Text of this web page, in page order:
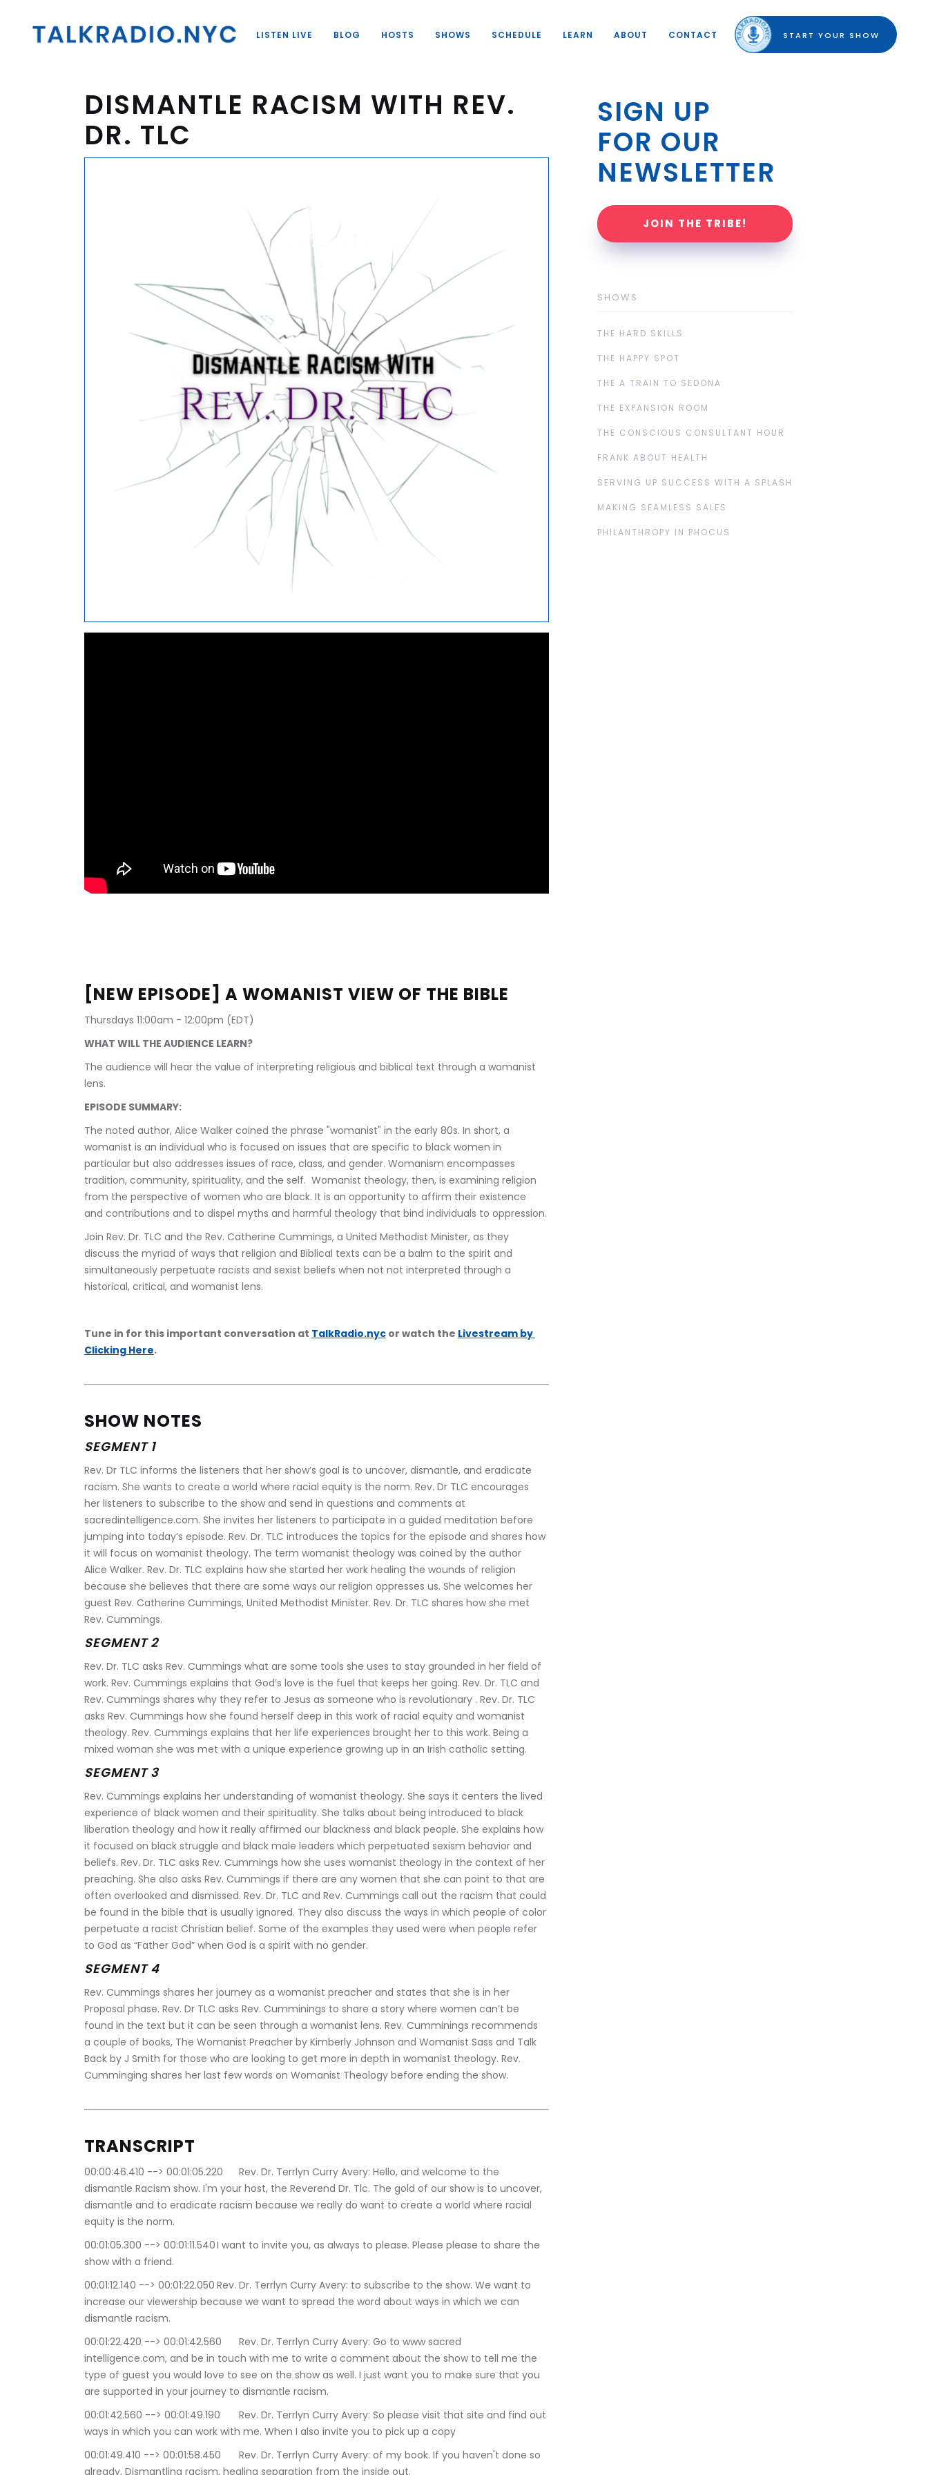
DISMANTLE RACISM WITH REV.
DR. TLC
[NEW EPISODE] A WOMANIST VIEW OF THE BIBLE
Thursdays 11:00am - 12:00pm (EDT)
WHAT WILL THE AUDIENCE LEARN?
The audience will hear the value of interpreting religious and biblical text through a womanist
lens.
EPISODE SUMMARY:
The noted author, Alice Walker coined the phrase "womanist" in the early 80s. In short, a
womanist is an individual who is focused on issues that are specific to black women in
particular but also addresses issues of race, class, and gender. Womanism encompasses
tradition, community, spirituality, and the self.  Womanist theology, then, is examining religion
from the perspective of women who are black. It is an opportunity to affirm their existence
and contributions and to dispel myths and harmful theology that bind individuals to oppression.
Join Rev. Dr. TLC and the Rev. Catherine Cummings, a United Methodist Minister, as they
discuss the myriad of ways that religion and Biblical texts can be a balm to the spirit and
simultaneously perpetuate racists and sexist beliefs when not not interpreted through a
historical, critical, and womanist lens.
Tune in for this important conversation at TalkRadio.nyc or watch the Livestream by
Clicking Here.
SHOW NOTES
SEGMENT 1
Rev. Dr TLC informs the listeners that her show’s goal is to uncover, dismantle, and eradicate
racism. She wants to create a world where racial equity is the norm. Rev. Dr TLC encourages
her listeners to subscribe to the show and send in questions and comments at
sacredintelligence.com. She invites her listeners to participate in a guided meditation before
jumping into today’s episode. Rev. Dr. TLC introduces the topics for the episode and shares how
it will focus on womanist theology. The term womanist theology was coined by the author
Alice Walker. Rev. Dr. TLC explains how she started her work healing the wounds of religion
because she believes that there are some ways our religion oppresses us. She welcomes her
guest Rev. Catherine Cummings, United Methodist Minister. Rev. Dr. TLC shares how she met
Rev. Cummings.
SEGMENT 2
Rev. Dr. TLC asks Rev. Cummings what are some tools she uses to stay grounded in her field of
work. Rev. Cummings explains that God’s love is the fuel that keeps her going. Rev. Dr. TLC and
Rev. Cummings shares why they refer to Jesus as someone who is revolutionary . Rev. Dr. TLC
asks Rev. Cummings how she found herself deep in this work of racial equity and womanist
theology. Rev. Cummings explains that her life experiences brought her to this work. Being a
mixed woman she was met with a unique experience growing up in an Irish catholic setting.
SEGMENT 3
Rev. Cummings explains her understanding of womanist theology. She says it centers the lived
experience of black women and their spirituality. She talks about being introduced to black
liberation theology and how it really affirmed our blackness and black people. She explains how
it focused on black struggle and black male leaders which perpetuated sexism behavior and
beliefs. Rev. Dr. TLC asks Rev. Cummings how she uses womanist theology in the context of her
preaching. She also asks Rev. Cummings if there are any women that she can point to that are
often overlooked and dismissed. Rev. Dr. TLC and Rev. Cummings call out the racism that could
be found in the bible that is usually ignored. They also discuss the ways in which people of color
perpetuate a racist Christian belief. Some of the examples they used were when people refer
to God as “Father God” when God is a spirit with no gender.
SEGMENT 4
Rev. Cummings shares her journey as a womanist preacher and states that she is in her
Proposal phase. Rev. Dr TLC asks Rev. Cumminings to share a story where women can’t be
found in the text but it can be seen through a womanist lens. Rev. Cumminings recommends
a couple of books, The Womanist Preacher by Kimberly Johnson and Womanist Sass and Talk
Back by J Smith for those who are looking to get more in depth in womanist theology. Rev.
Cumminging shares her last few words on Womanist Theology before ending the show.
TRANSCRIPT
00:00:46.410 --> 00:01:05.220	Rev. Dr. Terrlyn Curry Avery: Hello, and welcome to the
dismantle Racism show. I'm your host, the Reverend Dr. Tlc. The gold of our show is to uncover,
dismantle and to eradicate racism because we really do want to create a world where racial
equity is the norm.
00:01:05.300 --> 00:01:11.540	I want to invite you, as always to please. Please please to share the
show with a friend.
00:01:12.140 --> 00:01:22.050	Rev. Dr. Terrlyn Curry Avery: to subscribe to the show. We want to
increase our viewership because we want to spread the word about ways in which we can
dismantle racism.
00:01:22.420 --> 00:01:42.560	Rev. Dr. Terrlyn Curry Avery: Go to www sacred
intelligence.com, and be in touch with me to write a comment about the show to tell me the
type of guest you would love to see on the show as well. I just want you to make sure that you
are supported in your journey to dismantle racism.
00:01:42.560 --> 00:01:49.190	Rev. Dr. Terrlyn Curry Avery: So please visit that site and find out
ways in which you can work with me. When I also invite you to pick up a copy
00:01:49.410 --> 00:01:58.450	Rev. Dr. Terrlyn Curry Avery: of my book. If you haven't done so
already, Dismantling racism, healing separation from the inside out.
SIGN UP
FOR OUR
NEWSLETTER
JOIN THE TRIBE!
SHOWS
THE HARD SKILLS
THE HAPPY SPOT
THE A TRAIN TO SEDONA
THE EXPANSION ROOM
THE CONSCIOUS CONSULTANT HOUR
FRANK ABOUT HEALTH
SERVING UP SUCCESS WITH A SPLASH
MAKING SEAMLESS SALES
PHILANTHROPY IN PHOCUS
LISTEN LIVE BLOG HOSTS SHOWS SCHEDULE LEARN ABOUT CONTACT START YOUR SHOW